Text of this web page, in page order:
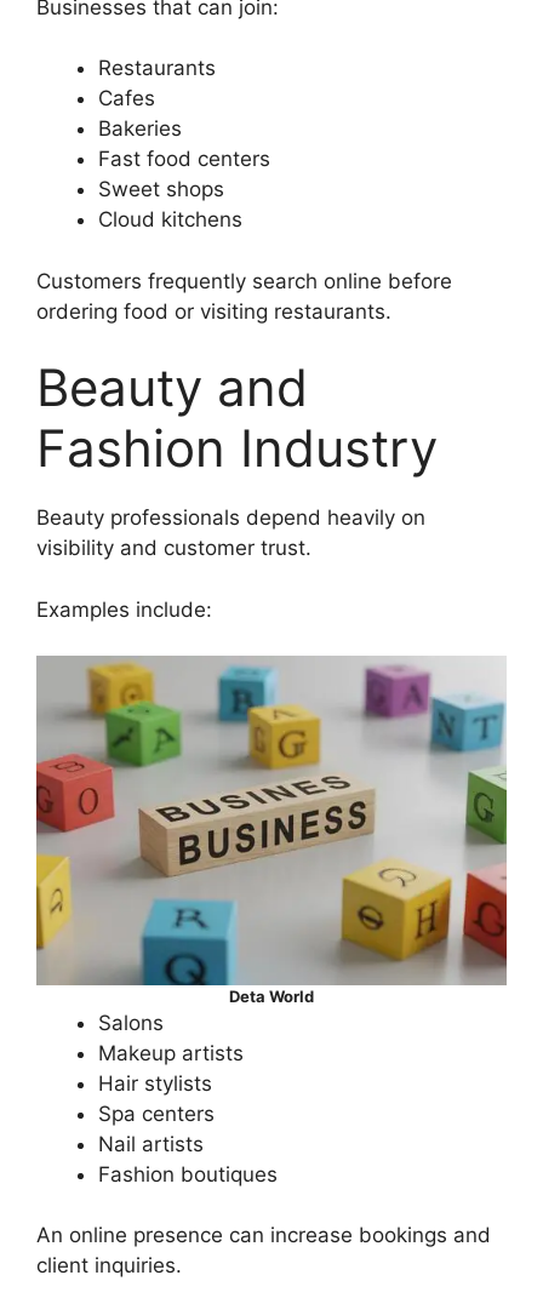
Businesses that can join:
Restaurants
Cafes
Bakeries
Fast food centers
Sweet shops
Cloud kitchens
Customers frequently search online before
ordering food or visiting restaurants.
Beauty and
Fashion Industry
Beauty professionals depend heavily on
visibility and customer trust.
Examples include:
Deta World
Salons
Makeup artists
Hair stylists
Spa centers
Nail artists
Fashion boutiques
An online presence can increase bookings and
client inquiries.